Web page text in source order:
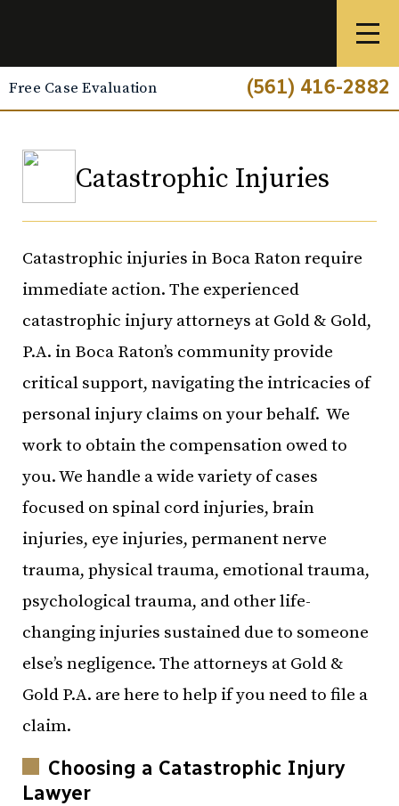
Free Case Evaluation (561) 416-2882
Catastrophic Injuries
Catastrophic injuries in Boca Raton require
immediate action. The experienced
catastrophic injury attorneys at Gold & Gold,
P.A. in Boca Raton’s community provide
critical support, navigating the intricacies of
personal injury claims on your behalf. We
work to obtain the compensation owed to
you. We handle a wide variety of cases
focused on spinal cord injuries, brain
injuries, eye injuries, permanent nerve
trauma, physical trauma, emotional trauma,
psychological trauma, and other life-
changing injuries sustained due to someone
else’s negligence. The attorneys at Gold &
Gold P.A. are here to help if you need to file a
claim.
Choosing a Catastrophic Injury
Lawyer